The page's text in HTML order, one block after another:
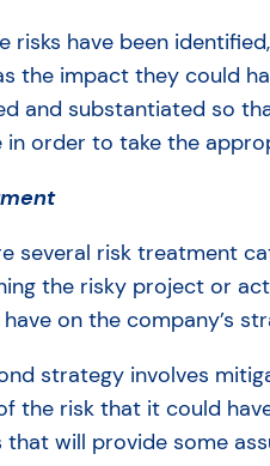
risks have been
the impact they could
and substantiated so
in order to take the
several risk treatment
the risky project or
on the company’s
strategy involves
the risk that it could
will provide some